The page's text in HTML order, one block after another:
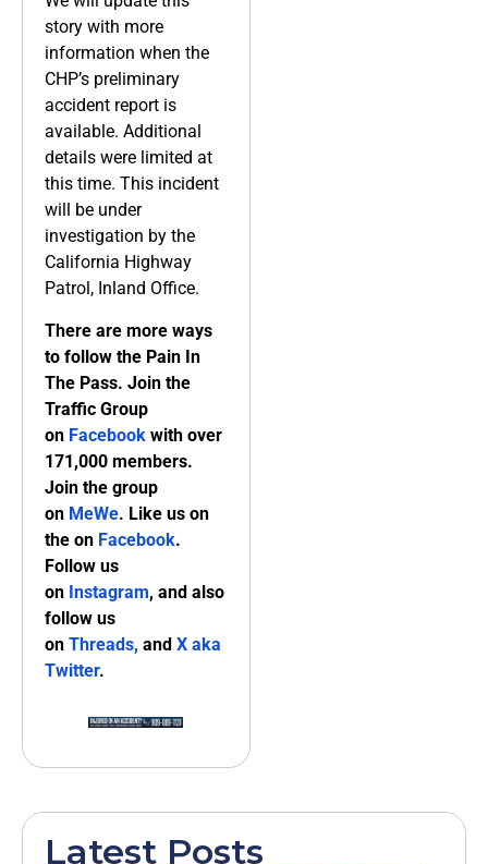
story with more
information when the
CHP’s preliminary
accident report is
available. Additional
details were limited at
this time. This incident
will be under
investigation by the
California Highway
Patrol, Inland Office.
There are more ways
to follow the Pain In
The Pass. Join the
Traffic Group
on Facebook with over
171,000 members.
Join the group
on MeWe. Like us on
the on Facebook.
Follow us
on Instagram, and also
follow us
on Threads, and X aka
Twitter.
Latest Posts